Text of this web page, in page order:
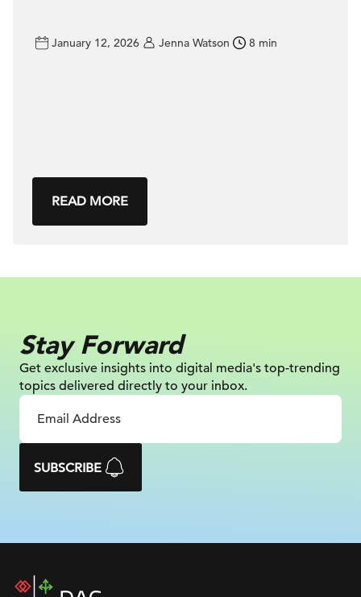
January 12, 2026 Jenna Watson 8 min
READ MORE
Stay Forward
Get exclusive insights into digital media's top-trending
topics delivered directly to your inbox.
SUBSCRIBE
DAC